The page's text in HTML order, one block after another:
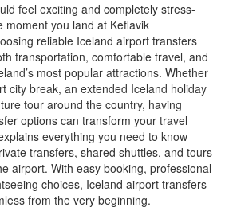
feel exciting and completely stress-
moment you land at Keflavik
reliable Iceland airport transfers
transportation, comfortable travel, and
most popular attractions. Whether
city break, an extended Iceland holiday
tour around the country, having
options can transform your travel
everything you need to know
transfers, shared shuttles, and tours
airport. With easy booking, professional
choices, Iceland airport transfers
from the very beginning.